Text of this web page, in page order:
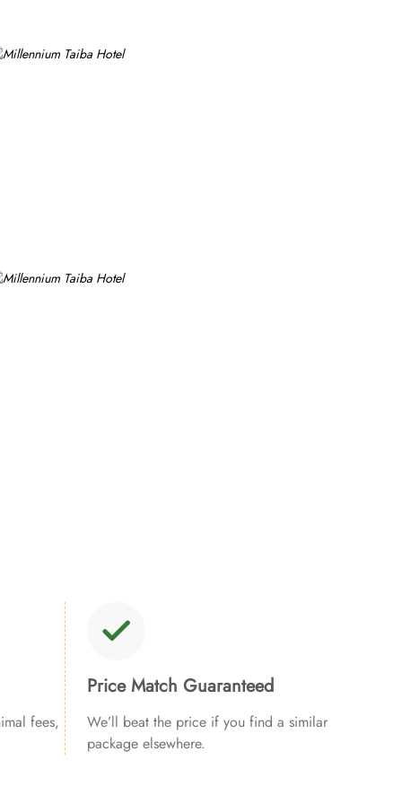
fees,
Price Match Guaranteed
We’ll beat the price if you find a similar
package elsewhere.